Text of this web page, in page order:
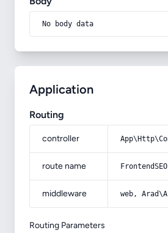
No body data
Application
Routing
controller
route name FrontendSEO
middleware web,
Routing Parameters